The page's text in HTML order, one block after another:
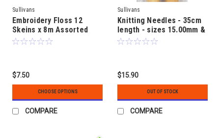
Sullivans
Embroidery Floss 12
Skeins x 8m Assorted
Colour
$7.50
CHOOSE OPTIONS
COMPARE
Sullivans
Knitting Needles - 35cm
length - sizes 15.00mm &
20.00mm - Bamboo
$15.90
OUT OF STOCK
COMPARE